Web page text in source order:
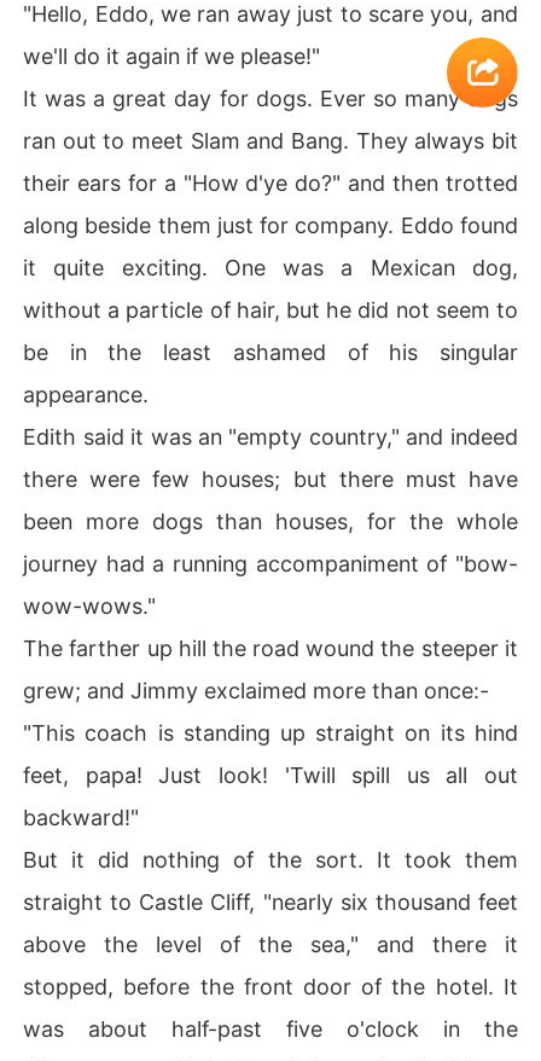
"Hello, Eddo, we ran away just to scare you, and
we'll do it again if we please!"
It was a great day for dogs. Ever so many dogs
ran out to meet Slam and Bang. They always bit
their ears for a "How d'ye do?" and then trotted
along beside them just for company. Eddo found
it quite exciting. One was a Mexican dog,
without a particle of hair, but he did not seem to
be in the least ashamed of his singular
appearance.
Edith said it was an "empty country," and indeed
there were few houses; but there must have
been more dogs than houses, for the whole
journey had a running accompaniment of "bow-
wow-wows."
The farther up hill the road wound the steeper it
grew; and Jimmy exclaimed more than once:-
"This coach is standing up straight on its hind
feet, papa! Just look! 'Twill spill us all out
backward!"
But it did nothing of the sort. It took them
straight to Castle Cliff, "nearly six thousand feet
above the level of the sea," and there it
stopped, before the front door of the hotel. It
was about half-past five o'clock in the